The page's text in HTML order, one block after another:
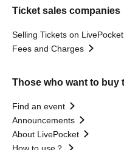
Ticket sales companies
Selling Tickets on LivePocket
Fees and Charges
Those who want to buy
Find an event
Announcements
About LivePocket